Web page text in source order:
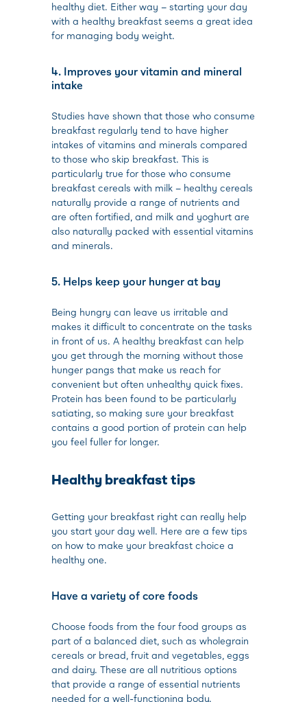
healthy diet. Either way – starting your day
with a healthy breakfast seems a great idea
for managing body weight.
4. Improves your vitamin and mineral
intake
Studies have shown that those who consume
breakfast regularly tend to have higher
intakes of vitamins and minerals compared
to those who skip breakfast. This is
particularly true for those who consume
breakfast cereals with milk – healthy cereals
naturally provide a range of nutrients and
are often fortified, and milk and yoghurt are
also naturally packed with essential vitamins
and minerals.
5. Helps keep your hunger at bay
Being hungry can leave us irritable and
makes it difficult to concentrate on the tasks
in front of us. A healthy breakfast can help
you get through the morning without those
hunger pangs that make us reach for
convenient but often unhealthy quick fixes.
Protein has been found to be particularly
satiating, so making sure your breakfast
contains a good portion of protein can help
you feel fuller for longer.
Healthy breakfast tips
Getting your breakfast right can really help
you start your day well. Here are a few tips
on how to make your breakfast choice a
healthy one.
Have a variety of core foods
Choose foods from the four food groups as
part of a balanced diet, such as wholegrain
cereals or bread, fruit and vegetables, eggs
and dairy. These are all nutritious options
that provide a range of essential nutrients
needed for a well-functioning body.